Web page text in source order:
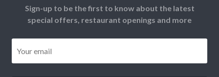
Sign-up to be the first to know about the latest
special offers, restaurant openings and more